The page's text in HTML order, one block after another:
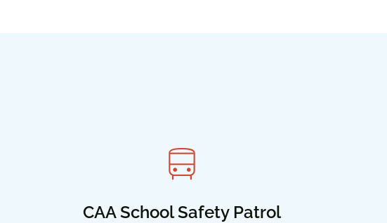
directions_bus
CAA School Safety Patrol